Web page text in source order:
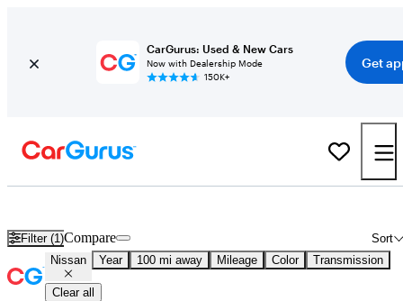
CarGurus: Used & New Cars
Now with Dealership Mode
150K+
Get
Filter (1) Sort
Compare
Nissan Year 100 mi away Mileage Color Transmission
Clear all